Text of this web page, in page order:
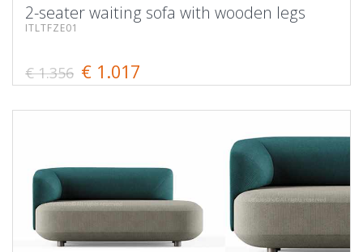
2-seater waiting sofa with wooden legs
ITLTFZE01
€ 1.356 € 1.017